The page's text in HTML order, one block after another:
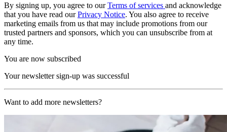
By signing up, you agree to ourTerms of services and acknowledge
that you have read ourPrivacy Notice. You also agree to receive
marketing emails from us that may include promotions from our
trusted partners and sponsors, which you can unsubscribe from at
any time.
You are now subscribed
Your newsletter sign-up was successful
Want to add more newsletters?